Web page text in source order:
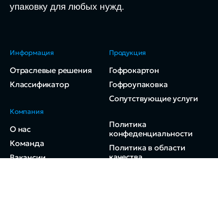
упаковку для любых нужд.
Информация
Отраслевые решения
Классификатор
Продукция
Гофрокартон
Гофроупаковка
Сопутствующие услуги
Компания
О нас
Команда
Вакансии
Политика
конфеденциальности
Политика в области
качества